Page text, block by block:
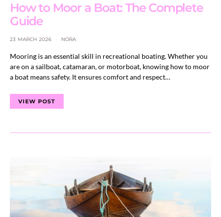
How to Moor a Boat: The Complete
Guide
23 MARCH 2026 NORA
Mooring is an essential skill in recreational boating. Whether you
are on a sailboat, catamaran, or motorboat, knowing how to moor
a boat means safety. It ensures comfort and respect…
VIEW POST